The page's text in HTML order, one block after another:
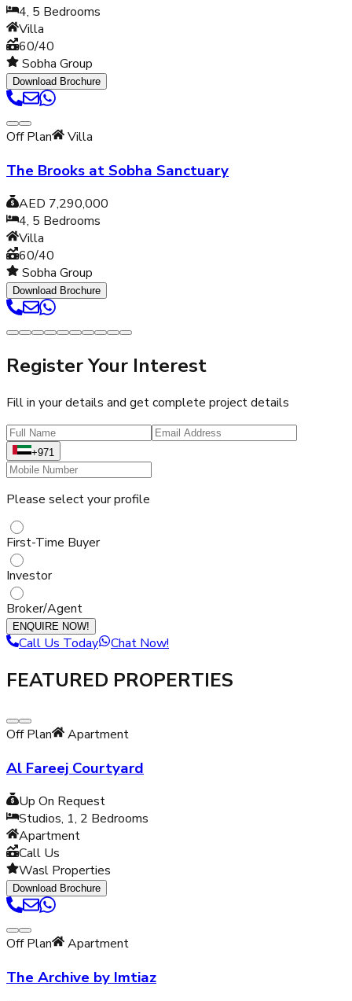
4, 5 Bedrooms
Villa
60/40
Sobha Group
Download Brochure
Off Plan Villa
The Brooks at Sobha Sanctuary
AED 7,290,000
4, 5 Bedrooms
Villa
60/40
Sobha Group
Download Brochure
Register Your Interest
Fill in your details and get complete project details
+971
Please select your profile
First-Time Buyer
Investor
Broker/Agent
ENQUIRE NOW!
Call Us Today Chat Now!
FEATURED PROPERTIES
Off Plan Apartment
Al Fareej Courtyard
Up On Request
Studios, 1, 2 Bedrooms
Apartment
Call Us
Wasl Properties
Download Brochure
Off Plan Apartment
The Archive by Imtiaz